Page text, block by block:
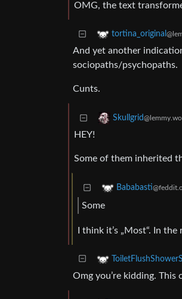
OMG, the text
tortina_original
And yet another
sociopaths/psychopaths.
Cunts.
Skullgrid
HEY!
Some of them inherited
Bababasti
Some
I think it’s „Most“. In
Omg you’re kidding. This